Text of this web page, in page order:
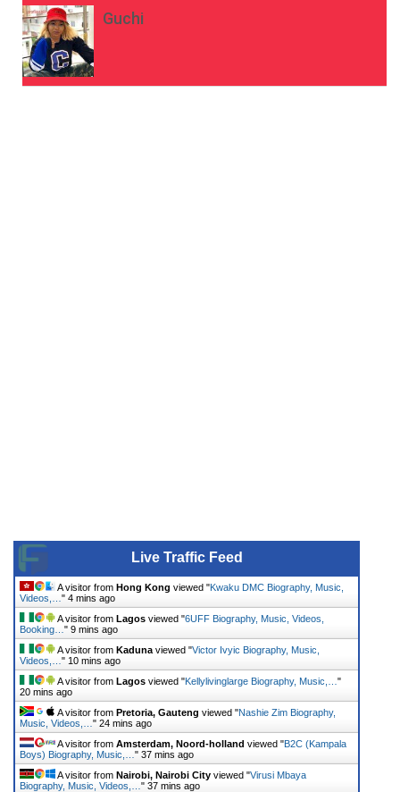
Guchi
Live Traffic Feed
A visitor from Hong Kong viewed "Kwaku DMC Biography, Music,
Videos,… " 4 mins ago
A visitor from Lagos viewed "6UFF Biography, Music, Videos,
Booking… " 9 mins ago
A visitor from Kaduna viewed "Victor Ivyic Biography, Music,
Videos,… " 10 mins ago
A visitor from Lagos viewed "Kellylivinglarge Biography, Music,… "
20 mins ago
A visitor from Pretoria, Gauteng viewed "Nashie Zim Biography,
Music, Videos,… " 24 mins ago
A visitor from Amsterdam, Noord-holland viewed "B2C (Kampala
Boys) Biography, Music,… " 37 mins ago
A visitor from Nairobi, Nairobi City viewed "Virusi Mbaya
Biography, Music, Videos,… " 37 mins ago